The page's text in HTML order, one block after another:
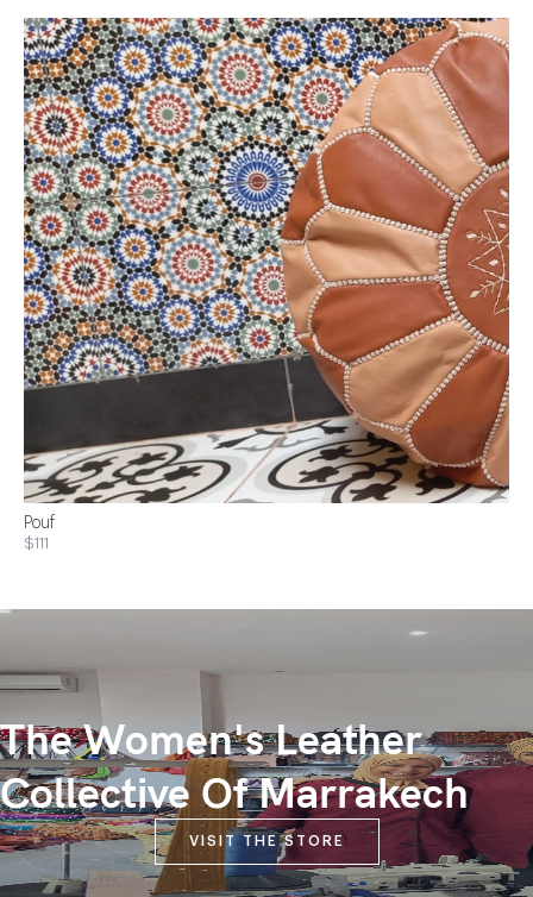
Pouf
$111
The Women's Leather
Collective Of Marrakech
VISIT THE STORE